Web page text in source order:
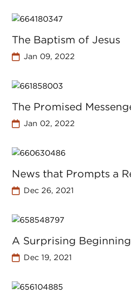
The Baptism of Jesus
Jan 09, 2022
The Promised
Jan 02, 2022
News that Prompts a
Dec 26, 2021
A Surprising
Dec 19, 2021